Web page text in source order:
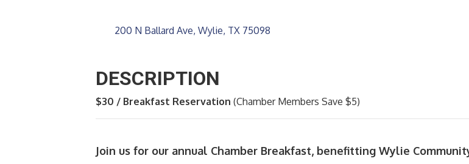
200 N Ballard Ave Wylie TX 75098
DESCRIPTION
$30 / Breakfast Reservation (Chamber Members Save $5)
Join us for our annual Chamber Breakfast, benefitting Wylie